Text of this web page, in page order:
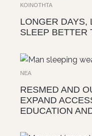
ΚΟΙΝΌΤΗΤΑ
LONGER DAYS,
SLEEP BETTER
ΝΈΑ
RESMED AND
EXPAND
EDUCATION